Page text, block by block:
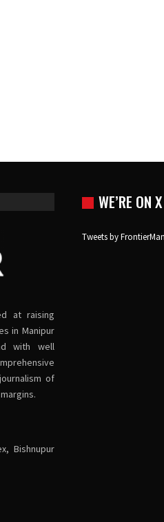
at raising
in Manipur
with well
of
Bishnupur
WE’RE ON X
Tweets by